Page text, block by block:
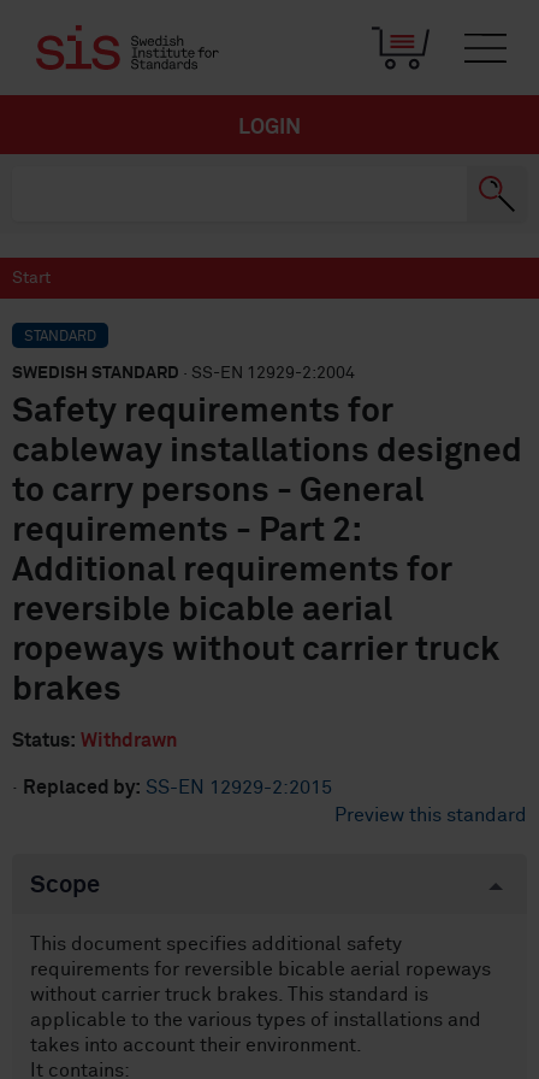
LOGIN
Start
STANDARD
SWEDISH STANDARD · SS-EN 12929-2:2004
Safety requirements for
cableway installations designed
to carry persons - General
requirements - Part 2:
Additional requirements for
reversible bicable aerial
ropeways without carrier truck
brakes
Status: Withdrawn
· Replaced by: SS-EN 12929-2:2015
Preview this standard
Scope
This document specifies additional safety
requirements for reversible bicable aerial ropeways
without carrier truck brakes. This standard is
applicable to the various types of installations and
takes into account their environment.
It contains: